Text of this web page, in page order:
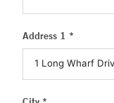
Address 1 *